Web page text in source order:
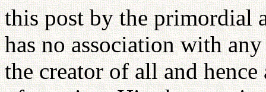
this post by the primordial
has no association with
the creator of all and